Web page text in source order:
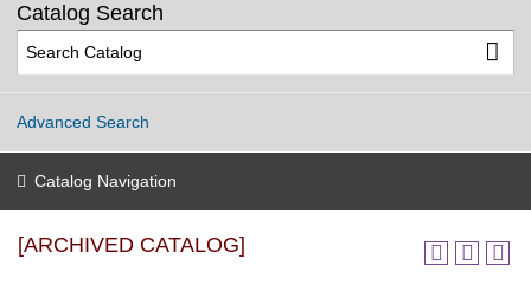
Catalog Search
Advanced Search
Catalog Navigation
[ARCHIVED CATALOG]